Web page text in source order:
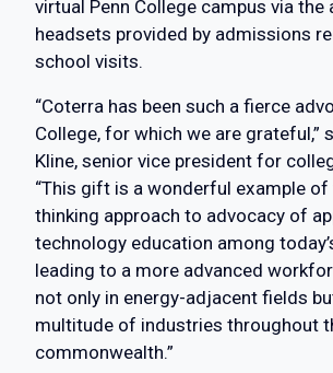
virtual Penn College campus via the
headsets provided by admissions
school visits.
“Coterra has been such a fierce
College, for which we are grateful,”
Kline, senior vice president for
“This gift is a wonderful example
thinking approach to advocacy of
technology education among
leading to a more advanced
not only in energy-adjacent fields
multitude of industries throughout
commonwealth.”